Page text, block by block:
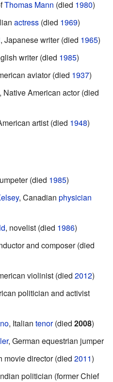
Thomas Mann (died 1980)
actress (died 1969)
, Japanese writer (died 1965)
writer (died 1985)
aviator (died 1937)
, Native American actor (died
artist (died 1948)
(died 1985)
, Canadian physician
, novelist (died 1986)
and composer (died
violinist (died 2012)
politician and activist
, Italian tenor(died 2008)
, German equestrian jumper
movie director (died 2011)
politician (former Chief